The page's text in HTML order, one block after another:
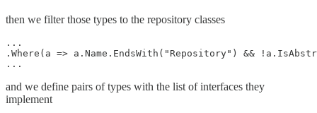
then we filter those types to the repository classes
...
.Where(a => a.Name.EndsWith("Repository") &&
and we define pairs of types with the list of interfaces they
implement